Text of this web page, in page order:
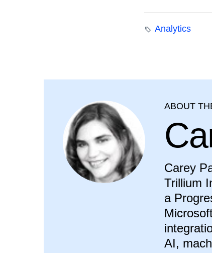
Analytics
ABOUT
Carey
Trillium
a
AI,